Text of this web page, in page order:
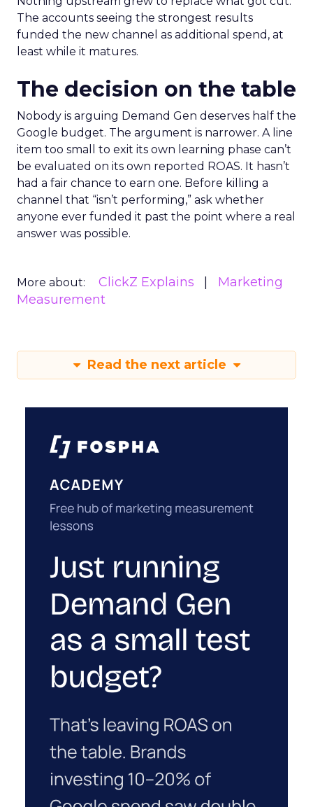
The accounts seeing the strongest results
funded the new channel as additional spend, at
least while it matures.
The decision on the table
Nobody is arguing Demand Gen deserves half the
Google budget. The argument is narrower. A line
item too small to exit its own learning phase can’t
be evaluated on its own reported ROAS. It hasn’t
had a fair chance to earn one. Before killing a
channel that “isn’t performing,” ask whether
anyone ever funded it past the point where a real
answer was possible.
More about: ClickZ Explains
Marketing
Measurement
Read the next article